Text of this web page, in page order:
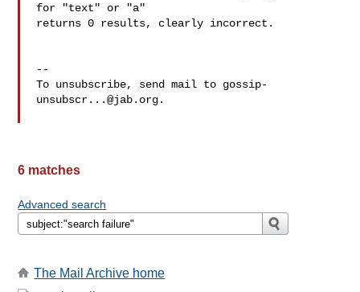
for "text" or "a"
returns 0 results, clearly incorrect.
--
To unsubscribe, send mail to gossip-
unsubscr...@jab.org.
6 matches
Advanced search
The Mail Archive home